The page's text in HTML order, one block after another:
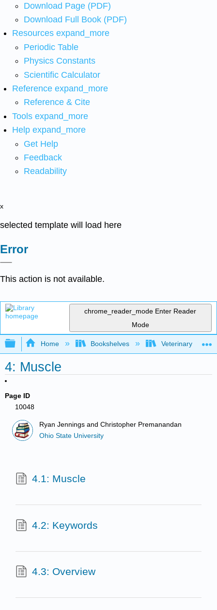
Download Page (PDF)
Download Full Book (PDF)
Resources expand_more
Periodic Table
Physics Constants
Scientific Calculator
Reference expand_more
Reference & Cite
Tools expand_more
Help expand_more
Get Help
Feedback
Readability
x
selected template will load here
Error
This action is not available.
chrome_reader_mode Enter Reader
Mode
Expand/collapse global hierarchy
Home Bookshelves Veterinary
4: Muscle
Page ID
10048
Ryan Jennings and Christopher Premanandan
Ohio State University
4.1: Muscle
4.2: Keywords
4.3: Overview